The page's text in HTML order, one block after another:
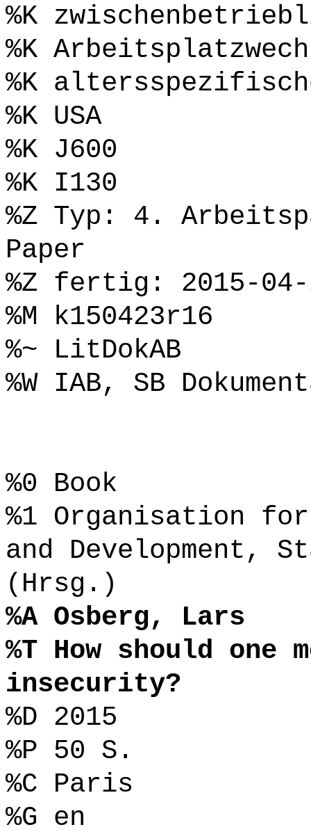
%K
%K
%K
%K USA
%K J600
%K I130
%Z Typ: 4.
Paper
%Z fertig: 2015-04-
%M k150423r16
%~ LitDokAB
%W IAB, SB
%0 Book
%1 Organisation
and Development,
(Hrsg.)
%A Osberg, Lars
%T How should one
insecurity?
%D 2015
%P 50 S.
%C Paris
%G en